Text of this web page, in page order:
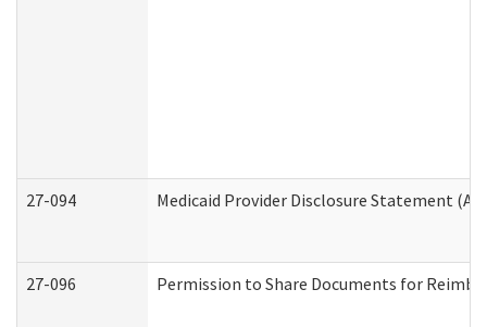
27-094 Medicaid Provider Disclosure Statement
27-096 Permission to Share Documents for